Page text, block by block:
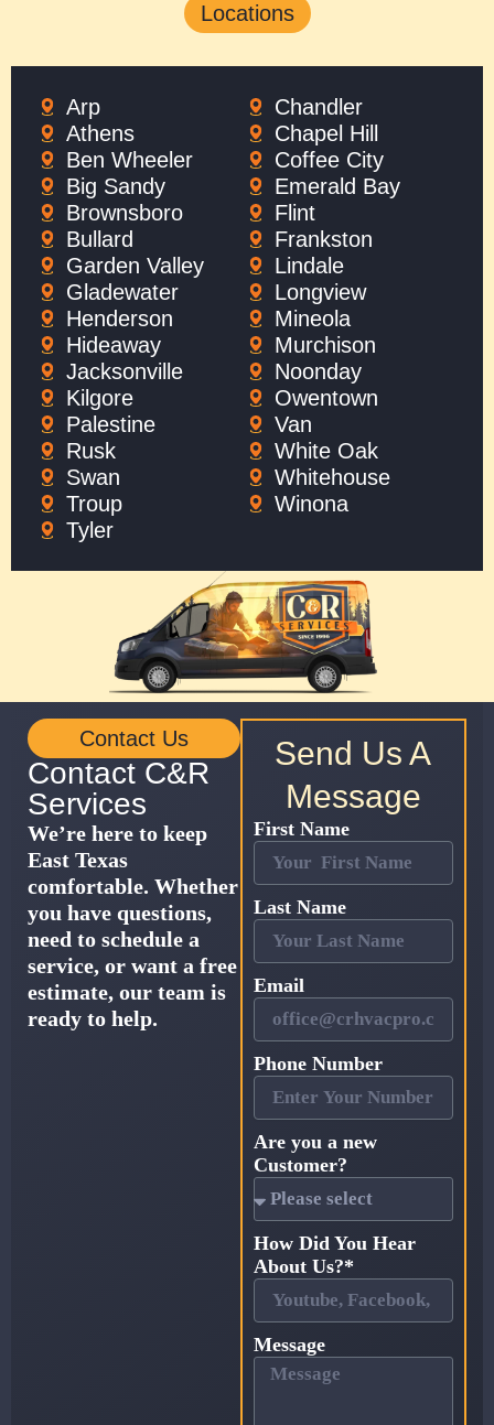
Locations
Arp
Athens
Ben Wheeler
Big Sandy
Brownsboro
Bullard
Chandler
Chapel Hill
Coffee City
Emerald Bay
Flint
Frankston
Garden Valley
Gladewater
Henderson
Hideaway
Jacksonville
Kilgore
Lindale
Longview
Mineola
Murchison
Noonday
Owentown
Palestine
Rusk
Swan
Troup
Tyler
Van
White Oak
Whitehouse
Winona
Contact Us
Contact C&R
Services
We’re here to keep
East Texas
comfortable. Whether
you have questions,
need to schedule a
service, or want a free
estimate, our team is
ready to help.
Send Us A
Message
First Name
Last Name
Email
Phone Number
Are you a new
Customer?
How Did You Hear
About Us?*
Message